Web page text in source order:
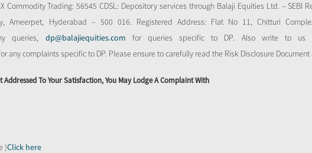
Commodity Trading: 56545 CDSL: Depository services through Balaji Equities Ltd. – SEBI
Ameerpet, Hyderabad – 500 016. Registered Address: Flat No 11, Chitturi
queries, dp@balajiequities.com for queries specific to DP. Also write to us
any complaints specific to DP. Please ensure to carefully read the Risk Disclosure Document
To Your Satisfaction, You May Lodge A Complaint With
)Click here